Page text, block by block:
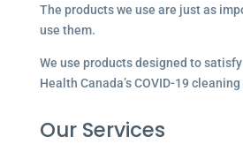
The products we use are just as
use them.
We use products designed to satisfy
Health Canada’s COVID-19
Our Services